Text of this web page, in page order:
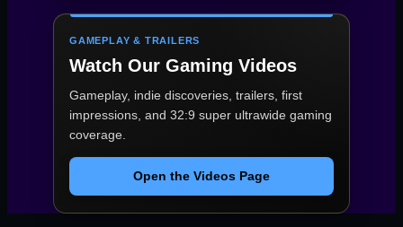
GAMEPLAY & TRAILERS
Watch Our Gaming Videos
Gameplay, indie discoveries, trailers, first
impressions, and 32:9 super ultrawide gaming
coverage.
Open the Videos Page